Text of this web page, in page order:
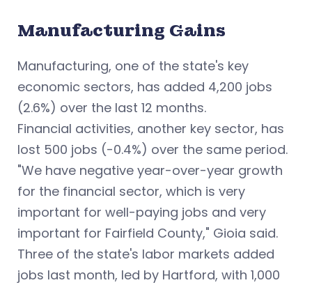
Manufacturing Gains
Manufacturing, one of the state's key
economic sectors, has added 4,200 jobs
(2.6%) over the last 12 months.
Financial activities, another key sector, has
lost 500 jobs (-0.4%) over the same period.
"We have negative year-over-year growth
for the financial sector, which is very
important for well-paying jobs and very
important for Fairfield County," Gioia said.
Three of the state's labor markets added
jobs last month, led by Hartford, with 1,000